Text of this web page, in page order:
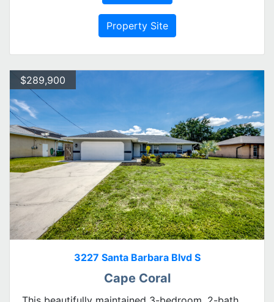
Property Site
$289,900
3227 Santa Barbara Blvd S
Cape Coral